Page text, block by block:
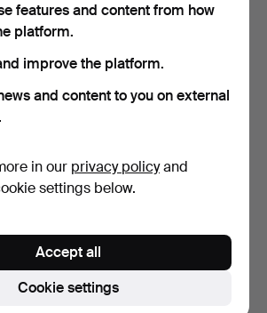
plates,
COFFEE SERVICE, 22
1 bid
32 USD
features and content from how
platform.
improve the platform.
and content to you on external
in our privacy policyand
settings below.
Cookie settings
Accept all